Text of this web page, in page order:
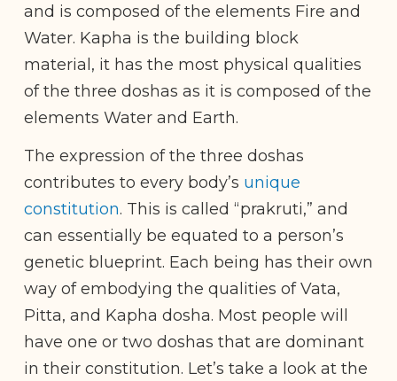
and is composed of the elements Fire and
Water. Kapha is the building block
material, it has the most physical qualities
of the three doshas as it is composed of the
elements Water and Earth.
The expression of the three doshas
contributes to every body’s unique
constitution. This is called “prakruti,” and
can essentially be equated to a person’s
genetic blueprint. Each being has their own
way of embodying the qualities of Vata,
Pitta, and Kapha dosha. Most people will
have one or two doshas that are dominant
in their constitution. Let’s take a look at the